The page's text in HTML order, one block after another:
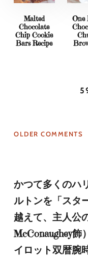
Malted
Chocolate
Chip Cookie
Bars Recipe
One
OLDER COMMENTS
かつて多くのハ
ルトンを「スタ
越えて、主人公
McConaughey飾
イロット双暦腕